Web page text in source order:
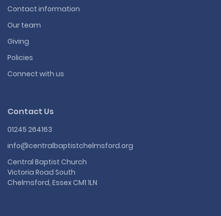
Contact information
Our team
Giving
Policies
Connect with us
Contact Us
01245 264163
info@centralbaptistchelmsford.org
Central Baptist Church
Victoria Road South
Chelmsford, Essex CM1 1LN